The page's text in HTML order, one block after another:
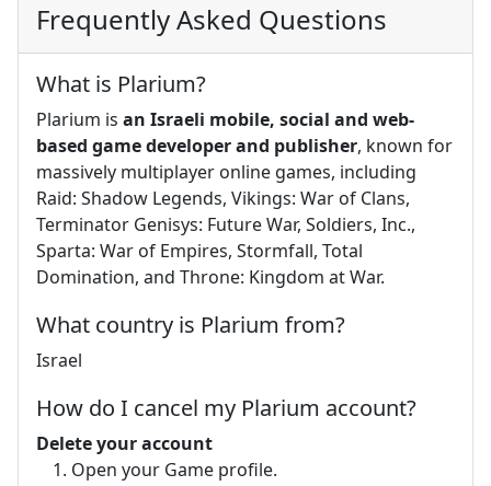
Frequently Asked Questions
What is Plarium?
Plarium is an Israeli mobile, social and web-
based game developer and publisher, known for
massively multiplayer online games, including
Raid: Shadow Legends, Vikings: War of Clans,
Terminator Genisys: Future War, Soldiers, Inc.,
Sparta: War of Empires, Stormfall, Total
Domination, and Throne: Kingdom at War.
What country is Plarium from?
Israel
How do I cancel my Plarium account?
Delete your account
Open your Game profile.